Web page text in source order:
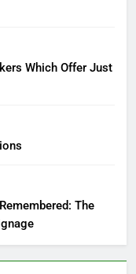
Which Offer Just
The